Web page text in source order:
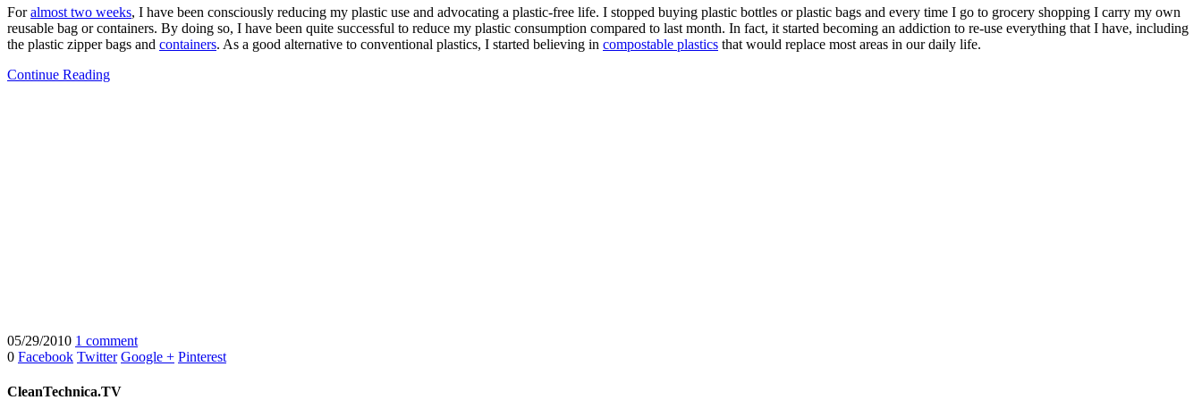
Foralmost two weeks, I have been consciously reducing my plastic use and advocating a plastic-free life. I stopped buying plastic bottles or plastic bags and every time I go to grocery shopping I carry my own
reusable bag or containers. By doing so, I have been quite successful to reduce my plastic consumption compared to last month. In fact, it started becoming an addiction to re-use everything that I have, including
the plastic zipper bags and containers. As a good alternative to conventional plastics, I started believing in compostable plastics that would replace most areas in our daily life.
Continue Reading
05/29/2010 1 comment
0 Facebook Twitter Google + Pinterest
CleanTechnica.TV